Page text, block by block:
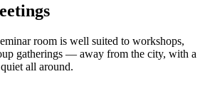
room is well suited to workshops,
gatherings — away from the city, with a
all around.